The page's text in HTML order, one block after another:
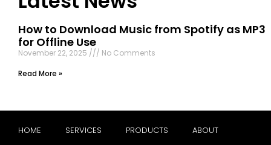
How to Download Music from Spotify as MP3
for Offline Use
November 22, 2025
No Comments
Read More »
HOME SERVICES PRODUCTS ABOUT